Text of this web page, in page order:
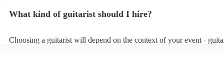
What kind of guitarist should I hire?
Choosing a guitarist will depend on the context of your event -